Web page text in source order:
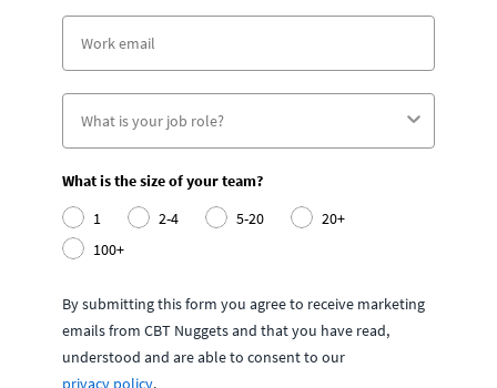
What is the size of your team?
1
2-4 5-20
20+
100+
By submitting this form you agree to receive marketing
emails from CBT Nuggets and that you have read,
understood and are able to consent to our
privacy policy.